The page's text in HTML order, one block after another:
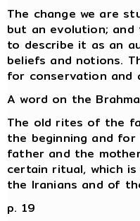
The change we are
but an evolution;
to describe it as an
beliefs and notions.
for conservation and
A word on the
The old rites of the
the beginning and
father and the
certain ritual, which
the Iranians and of
p. 19